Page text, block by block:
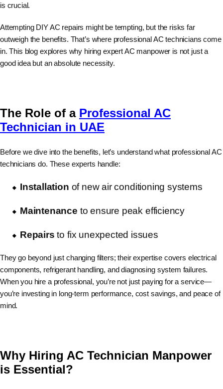
is crucial.
Attempting DIY AC repairs might be tempting, but the risks far
outweigh the benefits. That’s where professional AC technicians come
in. This blog explores why hiring expert AC manpower is not just a
good idea but an absolute necessity.
The Role of a Professional AC
Technician in UAE
Before we dive into the benefits, let’s understand what professional AC
technicians do. These experts handle:
Installation of new air conditioning systems
Maintenance to ensure peak efficiency
Repairs to fix unexpected issues
They go beyond just changing filters; their expertise covers electrical
components, refrigerant handling, and diagnosing system failures.
When you hire a professional, you’re not just paying for a service—
you’re investing in long-term performance, cost savings, and peace of
mind.
Why Hiring AC Technician Manpower
is Essential?